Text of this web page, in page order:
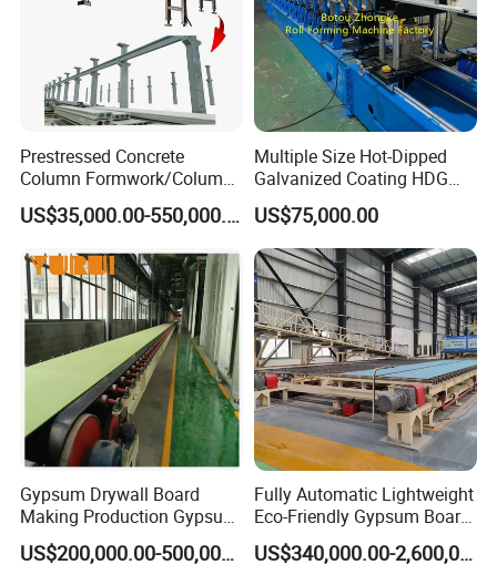
What We Focus Is To Satisfy Our Clients' Demand, Solve
Questions For Our Clients, Let All Our Clients Keep
Innovating And Growing With Us!
Prestressed Concrete
Column Formwork/Column
Steel Formwork
US$35,000.00-550,000.00
Multiple Size Hot-Dipped
Galvanized Coating HDG
Strut Slotted Channel Roll
Forming Machine
US$75,000.00
Gypsum Drywall Board
Making Production Gypsum
Board
Manufacturing/Processing
US$200,000.00-500,000.00
Fully Automatic Lightweight
Eco-Friendly Gypsum Board
Production Line for
Educational Institution
US$340,000.00-2,600,000.00